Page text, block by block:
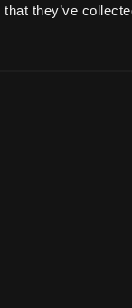
they’ve